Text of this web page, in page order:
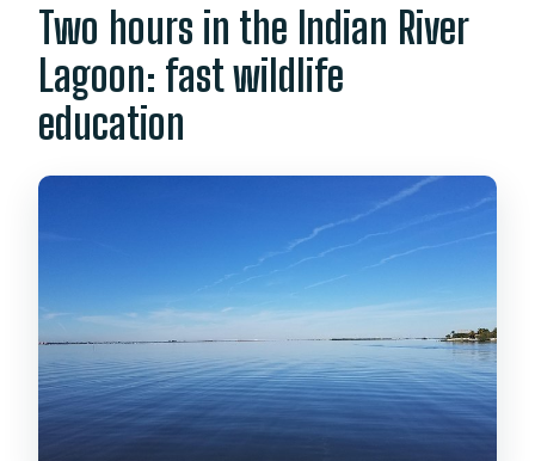
departures available?
How many people are on the tour?
Is the tour offered in English?
What if the weather is poor?
What is the cancellation policy for a
full refund?
Two hours in the Indian River
Lagoon: fast wildlife
education